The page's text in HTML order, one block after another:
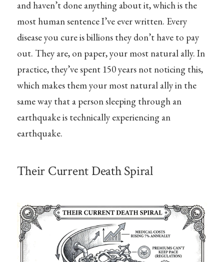
and haven’t done anything about it, which is the
most human sentence I’ve ever written. Every
disease you cure is billions they don’t have to pay
out. They are, on paper, your most natural ally. In
practice, they’ve spent 150 years not noticing this,
which makes them your most natural ally in the
same way that a person sleeping through an
earthquake is technically experiencing an
earthquake.
Their Current Death Spiral